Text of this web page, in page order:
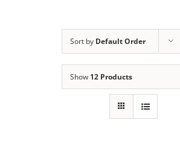
Sort by Default Order
Show 12 Products